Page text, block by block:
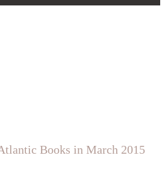
Books in March 2015